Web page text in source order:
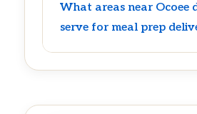
What areas near Ocoee
serve for meal prep